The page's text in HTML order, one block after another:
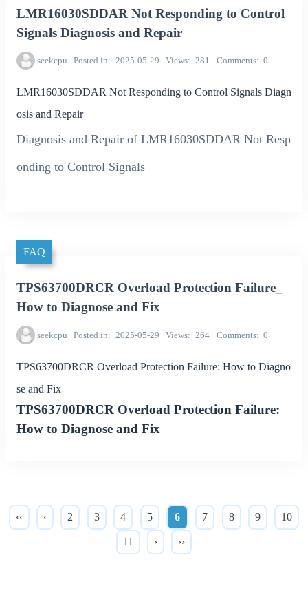
LMR16030SDDAR Not Responding to Control
Signals Diagnosis and Repair
seekcpu Posted in 2025-05-29 Views 281 Comments 0
LMR16030SDDAR Not Responding to Control Signals Diagn
osis and Repair
Diagnosis and Repair of LMR16030SDDAR Not Resp
onding to Control Signals
FAQ
TPS63700DRCR Overload Protection Failure_
How to Diagnose and Fix
seekcpu Posted in 2025-05-29 Views 264 Comments 0
TPS63700DRCR Overload Protection Failure: How to Diagno
se and Fix
TPS63700DRCR Overload Protection Failure:
How to Diagnose and Fix
‹‹ ‹ 2 3 4 5 6 7 8 9 10
11 › ››